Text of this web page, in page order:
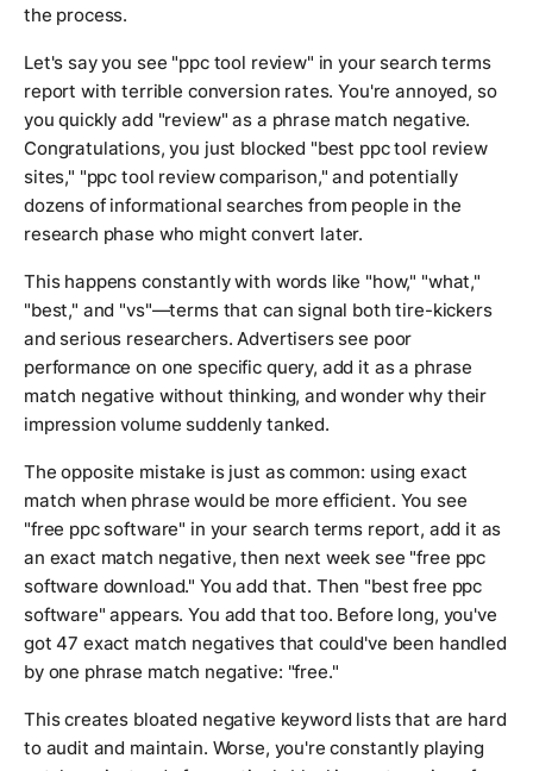
the process.
Let's say you see "ppc tool review" in your search terms
report with terrible conversion rates. You're annoyed, so
you quickly add "review" as a phrase match negative.
Congratulations, you just blocked "best ppc tool review
sites," "ppc tool review comparison," and potentially
dozens of informational searches from people in the
research phase who might convert later.
This happens constantly with words like "how," "what,"
"best," and "vs"—terms that can signal both tire-kickers
and serious researchers. Advertisers see poor
performance on one specific query, add it as a phrase
match negative without thinking, and wonder why their
impression volume suddenly tanked.
The opposite mistake is just as common: using exact
match when phrase would be more efficient. You see
"free ppc software" in your search terms report, add it as
an exact match negative, then next week see "free ppc
software download." You add that. Then "best free ppc
software" appears. You add that too. Before long, you've
got 47 exact match negatives that could've been handled
by one phrase match negative: "free."
This creates bloated negative keyword lists that are hard
to audit and maintain. Worse, you're constantly playing